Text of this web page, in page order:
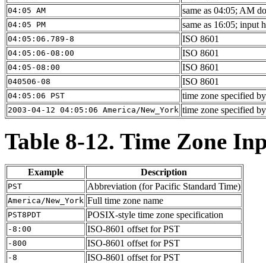
04:05 AM same as 04:05; AM
04:05 PM same as 16:05; input
04:05:06.789-8 ISO 8601
04:05:06-08:00 ISO 8601
04:05-08:00 ISO 8601
040506-08 ISO 8601
04:05:06 PST time zone specified
2003-04-12 04:05:06 America/New_York time zone specified
Table 8-12. Time Zone
Example Description
PST Abbreviation (for Pacific Standard Time)
America/New_York Full time zone name
PST8PDT POSIX-style time zone specification
-8:00 ISO-8601 offset for PST
-800 ISO-8601 offset for PST
-8 ISO-8601 offset for PST